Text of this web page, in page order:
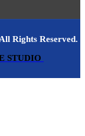
All Rights Reserved.
STUDIO